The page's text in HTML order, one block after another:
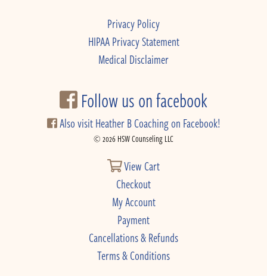
Privacy Policy
HIPAA Privacy Statement
Medical Disclaimer
Follow us on facebook
Also visit Heather B Coaching on Facebook!
© 2026 HSW Counseling LLC
View Cart
Checkout
My Account
Payment
Cancellations & Refunds
Terms & Conditions